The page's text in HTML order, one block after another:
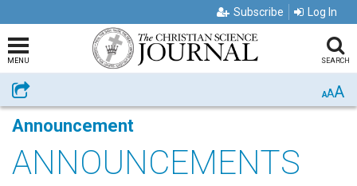
Subscribe Log In
MENU SEARCH
Share AAA
Announcement
ANNOUNCEMENTS